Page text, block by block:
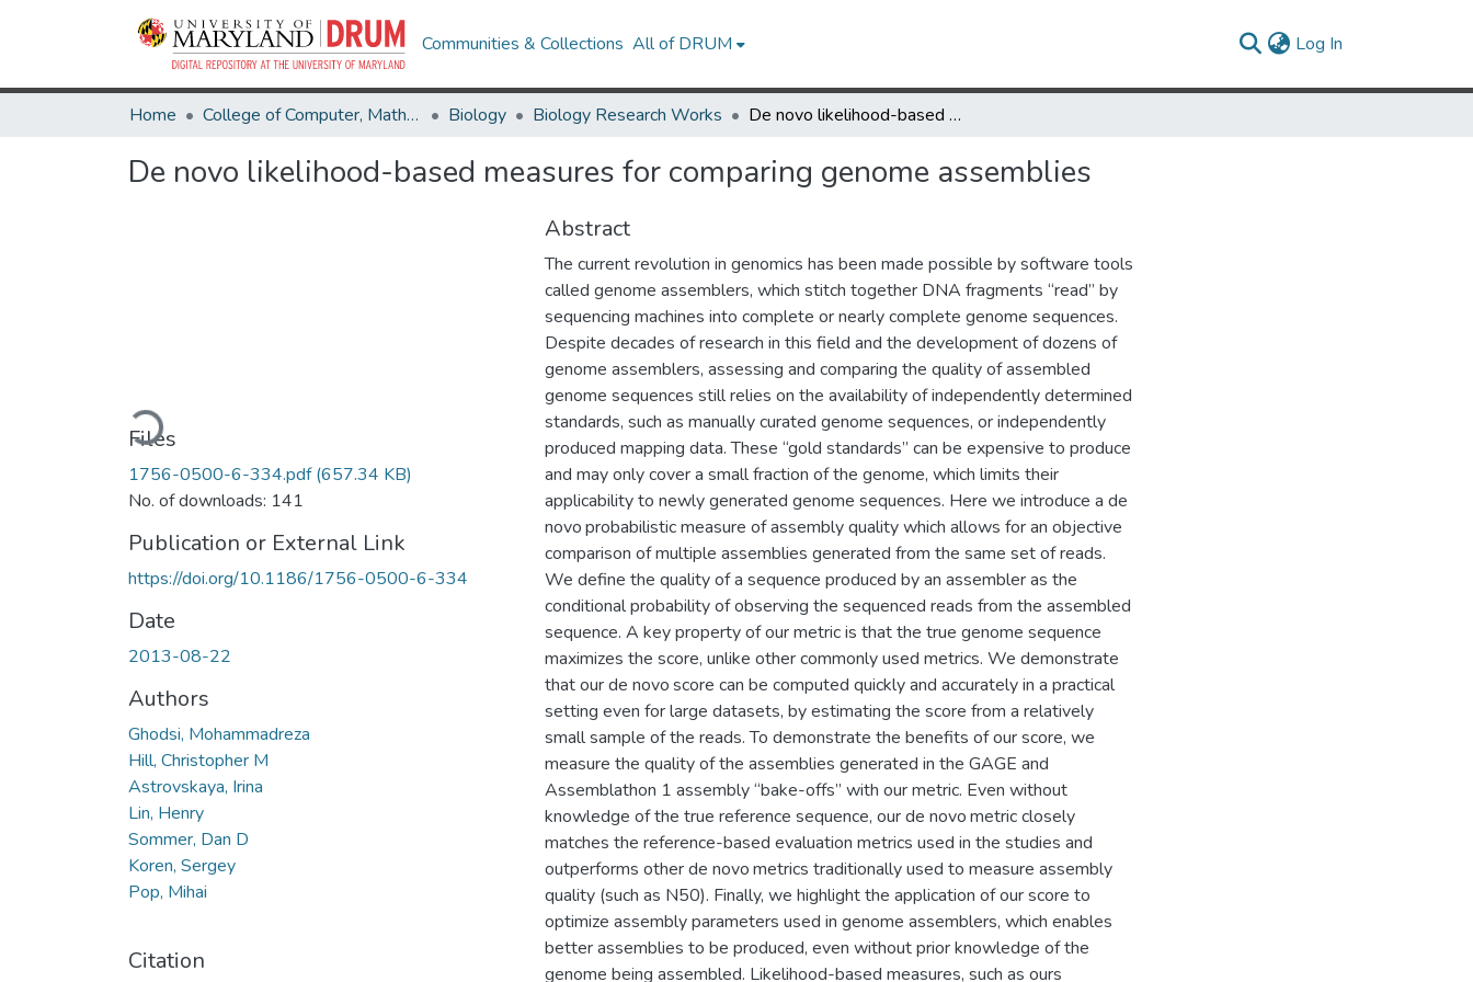
Communities & Collections All of DRUM Log In
Home College of Computer, Mathematical & Natural Sciences Biology Biology Research Works De novo likelihood-based measures for comparing genome assemblies
De novo likelihood-based measures for comparing genome assemblies
Loading...
Files
1756-0500-6-334.pdf(657.34 KB)
No. of downloads: 141
Publication or External Link
https://doi.org/10.1186/1756-0500-6-334
Date
2013-08-22
Authors
Ghodsi, Mohammadreza
Hill, Christopher M
Astrovskaya, Irina
Lin, Henry
Sommer, Dan D
Koren, Sergey
Pop, Mihai
Citation
Abstract
The current revolution in genomics has been made possible by software tools
called genome assemblers, which stitch together DNA fragments “read” by
sequencing machines into complete or nearly complete genome sequences.
Despite decades of research in this field and the development of dozens of
genome assemblers, assessing and comparing the quality of assembled
genome sequences still relies on the availability of independently determined
standards, such as manually curated genome sequences, or independently
produced mapping data. These “gold standards” can be expensive to produce
and may only cover a small fraction of the genome, which limits their
applicability to newly generated genome sequences. Here we introduce a de
novo probabilistic measure of assembly quality which allows for an objective
comparison of multiple assemblies generated from the same set of reads.
We define the quality of a sequence produced by an assembler as the
conditional probability of observing the sequenced reads from the assembled
sequence. A key property of our metric is that the true genome sequence
maximizes the score, unlike other commonly used metrics. We demonstrate
that our de novo score can be computed quickly and accurately in a practical
setting even for large datasets, by estimating the score from a relatively
small sample of the reads. To demonstrate the benefits of our score, we
measure the quality of the assemblies generated in the GAGE and
Assemblathon 1 assembly “bake-offs” with our metric. Even without
knowledge of the true reference sequence, our de novo metric closely
matches the reference-based evaluation metrics used in the studies and
outperforms other de novo metrics traditionally used to measure assembly
quality (such as N50). Finally, we highlight the application of our score to
optimize assembly parameters used in genome assemblers, which enables
better assemblies to be produced, even without prior knowledge of the
genome being assembled. Likelihood-based measures, such as ours